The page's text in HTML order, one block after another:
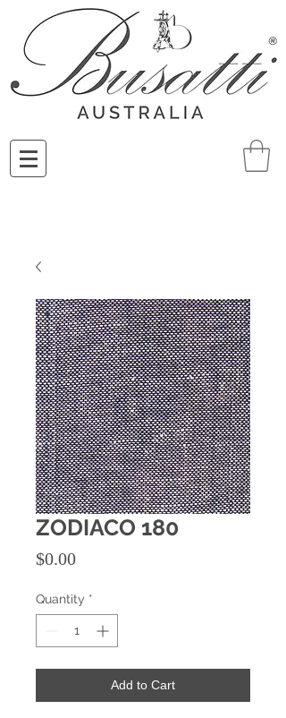
ZODIACO 180
$0.00Price
Quantity *
Add to Cart